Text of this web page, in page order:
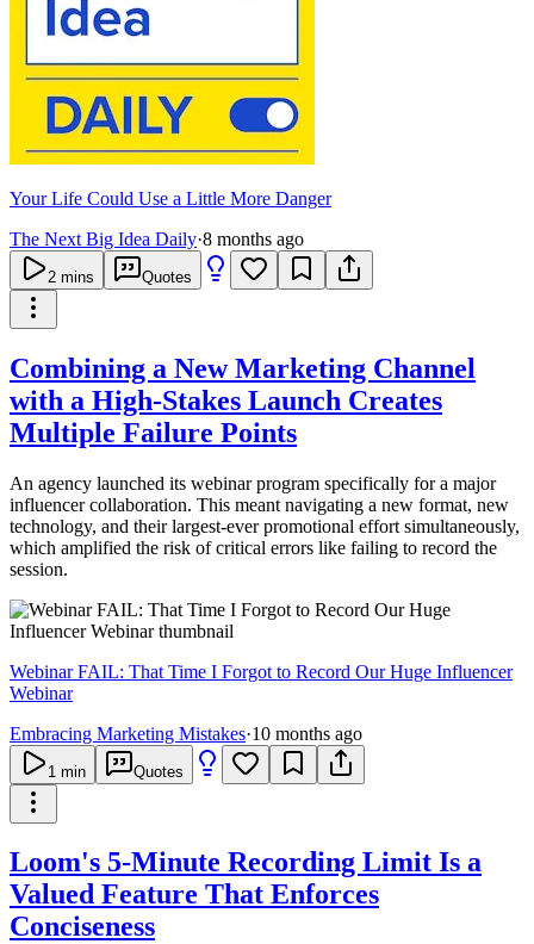
Your Life Could Use a Little More Danger
The Next Big Idea Daily·8 months ago
2 mins Quotes
Combining a New Marketing Channel
with a High-Stakes Launch Creates
Multiple Failure Points
An agency launched its webinar program specifically for a major
influencer collaboration. This meant navigating a new format, new
technology, and their largest-ever promotional effort simultaneously,
which amplified the risk of critical errors like failing to record the
session.
Webinar FAIL: That Time I Forgot to Record Our Huge Influencer
Webinar
Embracing Marketing Mistakes·10 months ago
1 min Quotes
Loom's 5-Minute Recording Limit Is a
Valued Feature That Enforces
Conciseness